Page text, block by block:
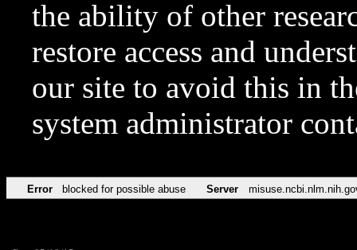
the ability of other
restore access and
our site to avoid this in
system administrator
Error blocked for possible abuse Server